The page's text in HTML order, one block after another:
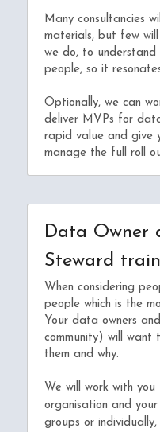
Many consultancies
materials, but few
we do, to understand
people, so it
Optionally, we can
deliver MVPs for
rapid value and give
manage the full roll
Data Owner
Steward
When considering
people which is the
Your data owners
community) will want
them and why.
We will work with
organisation and
groups or